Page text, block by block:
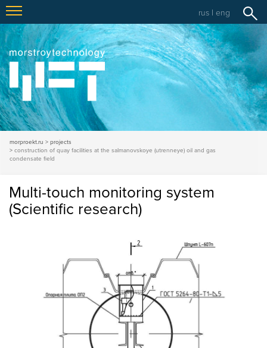
rus | eng
morproekt.ru
projects
construction of quay facilities at the salmanovskoye (utrenneye) oil and gas
condensate field
Multi-touch monitoring system
(Scientific research)